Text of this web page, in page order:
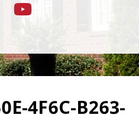
4F6C-B263-